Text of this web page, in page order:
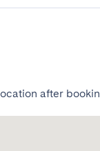
after